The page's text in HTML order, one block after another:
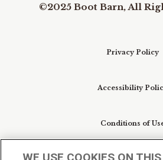
©2025 Boot Barn, All
Privacy Policy
Accessibility
Conditions of